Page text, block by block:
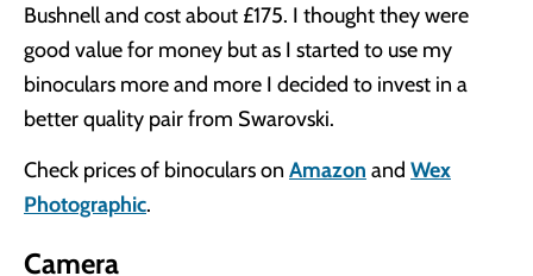
Bushnell and cost about £175. I thought they were
good value for money but as I started to use my
binoculars more and more I decided to invest in a
better quality pair from Swarovski.
Check prices of binoculars on Amazon and Wex
Photographic.
Camera